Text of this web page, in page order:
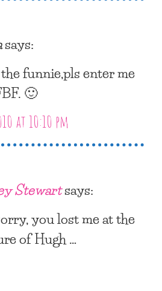
says:
funnie,pls enter me
🙂
at 10:10 pm
Stewartsays:
you lost me at the
of Hugh …